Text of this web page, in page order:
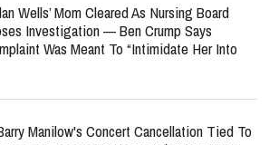
Wells’ Mom Cleared As Nursing Board
Investigation — Ben Crump Says
Was Meant To “Intimidate Her Into
Manilow's Concert Cancellation Tied To